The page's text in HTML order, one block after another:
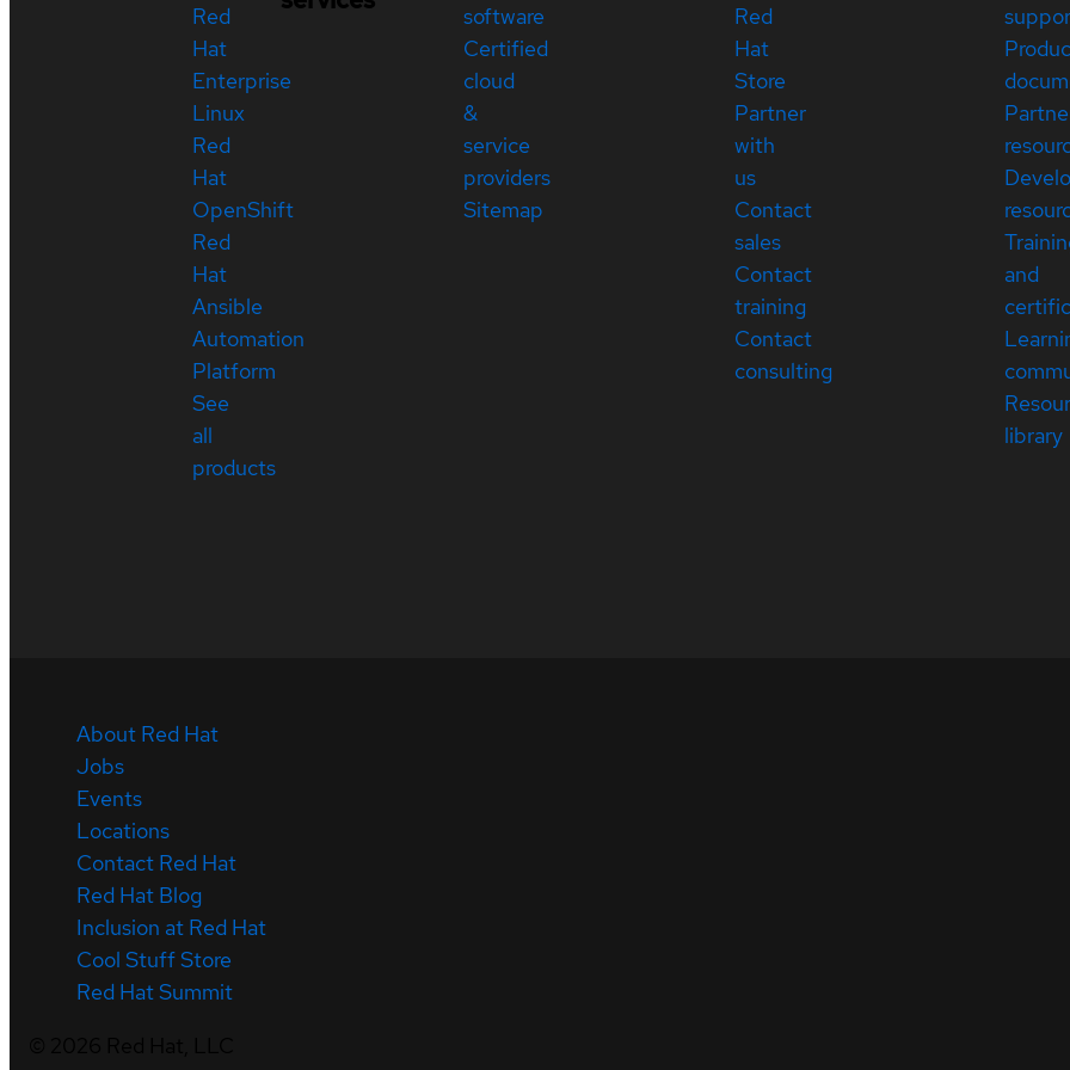
Red
Hat
Enterprise
Linux
Red
Hat
OpenShift
Red
Hat
Ansible
Automation
Platform
See
all
products
software
Certified
cloud
&
service
providers
Sitemap
Red
Hat
Store
Partner
with
us
Contact
sales
Contact
training
Contact
consulting
and
library
About Red Hat
Jobs
Events
Locations
Contact Red Hat
Red Hat Blog
Inclusion at Red Hat
Cool Stuff Store
Red Hat Summit